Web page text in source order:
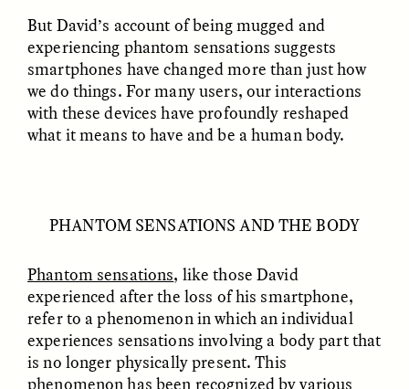
In Human Origins
Research, Communities
Are the Missing Link
JESSICA THOMPSON
Five Questions for
Anand Pandian
Cold-Water Swimming
ELIZABETH HOPKINSON
Surveillance and
LUIS ALFREDO BRICEÑO
GONZÁLEZ
But David’s account of being mugged and
experiencing phantom sensations suggests
smartphones have changed more than just how
we do things. For many users, our interactions
with these devices have profoundly reshaped
what it means to have and be a human body.
PHANTOM SENSATIONS AND THE BODY
Phantom sensations, like those David
experienced after the loss of his smartphone,
refer to a phenomenon in which an individual
experiences sensations involving a body part that
is no longer physically present. This
phenomenon has been recognized by various